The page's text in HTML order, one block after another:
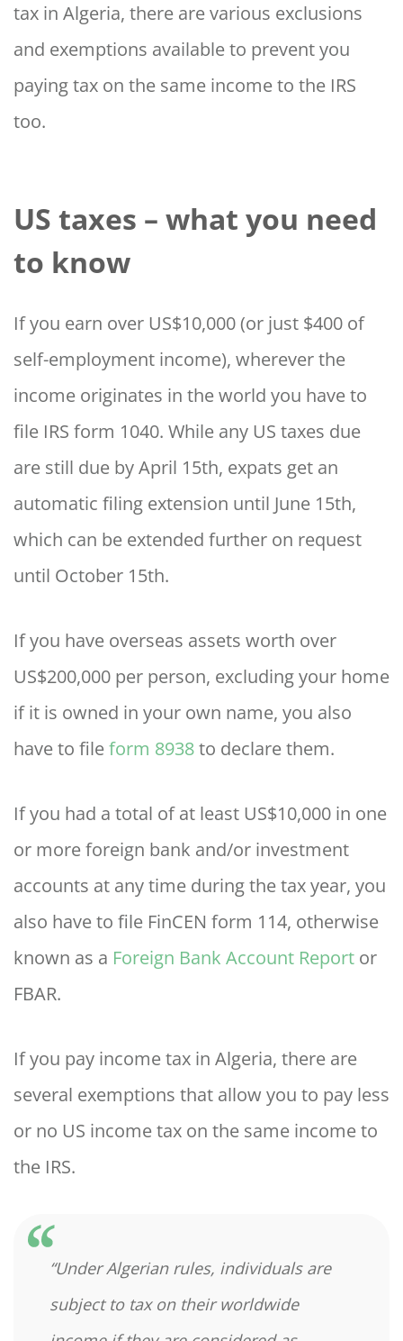
tax in Algeria, there are various exclusions
and exemptions available to prevent you
paying tax on the same income to the IRS
too.
US taxes – what you need
to know
If you earn over US$10,000 (or just $400 of
self-employment income), wherever the
income originates in the world you have to
file IRS form 1040. While any US taxes due
are still due by April 15th, expats get an
automatic filing extension until June 15th,
which can be extended further on request
until October 15th.
If you have overseas assets worth over
US$200,000 per person, excluding your home
if it is owned in your own name, you also
have to fileform 8938to declare them.
If you had a total of at least US$10,000 in one
or more foreign bank and/or investment
accounts at any time during the tax year, you
also have to file FinCEN form 114, otherwise
known as a Foreign Bank Account Report or
FBAR.
If you pay income tax in Algeria, there are
several exemptions that allow you to pay less
or no US income tax on the same income to
the IRS.
“Under Algerian rules, individuals are
subject to tax on their worldwide